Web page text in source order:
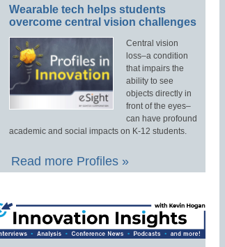
Wearable tech helps students
overcome central vision challenges
Central vision
loss–a condition
that impairs the
ability to see
objects directly in
front of the eyes–
can have profound
academic and social impacts on K-12 students.
Read more Profiles »